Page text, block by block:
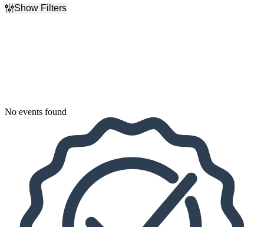
Show Filters
No events found